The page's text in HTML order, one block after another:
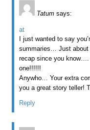
Tatum says:
at
I just wanted to say
summaries… Just about
recap since you know….
one!!!!!!
Anywho… Your extra
you a great story teller!
Reply